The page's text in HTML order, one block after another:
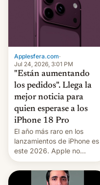
Applesfera.com·
Jul 24, 2026, 3:01 PM
"Están aumentando
los pedidos". Llega la
mejor noticia para
quien esperase a los
iPhone 18 Pro
El año más raro en los
lanzamientos de iPhone es
este 2026. Apple no
lanzará el modelo base
este año, retrasando así el
iPhone 18 a primavera,